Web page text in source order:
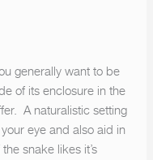
generally want to be
of its enclosure in the
A naturalistic setting
eye and also aid in
snake likes it’s